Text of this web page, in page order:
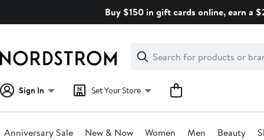
Buy $150 in gift cards online, earn a
Search
Clear
Clear
Search
Sign In Set Your Store
Anniversary Sale New & Now Women Men Beauty